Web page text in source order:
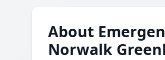
About
Norwalk